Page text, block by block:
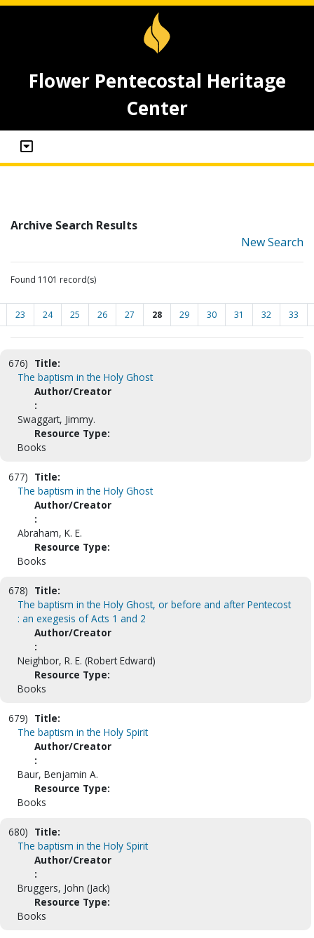
Flower Pentecostal Heritage
Center
Archive Search Results
New Search
Found 1101 record(s)
23 24 25 26 27 28 29 30 31 32 33
676) Title:
The baptism in the Holy Ghost
Author/Creator
:
Swaggart, Jimmy.
Resource Type:
Books
677) Title:
The baptism in the Holy Ghost
Author/Creator
:
Abraham, K. E.
Resource Type:
Books
678) Title:
The baptism in the Holy Ghost, or before and after Pentecost
: an exegesis of Acts 1 and 2
Author/Creator
:
Neighbor, R. E. (Robert Edward)
Resource Type:
Books
679) Title:
The baptism in the Holy Spirit
Author/Creator
:
Baur, Benjamin A.
Resource Type:
Books
680) Title:
The baptism in the Holy Spirit
Author/Creator
:
Bruggers, John (Jack)
Resource Type:
Books